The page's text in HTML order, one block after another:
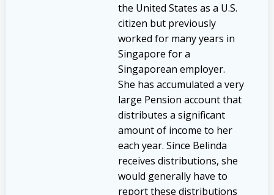
the United States as a U.S.
citizen but previously
worked for many years in
Singapore for a
Singaporean employer.
She has accumulated a very
large Pension account that
distributes a significant
amount of income to her
each year. Since Belinda
receives distributions, she
would generally have to
report these distributions